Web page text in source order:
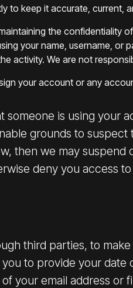
to keep it accurate, current,
the
your name, username, or
activity. We are not
your account or any
someone is using your
grounds to
then we may
deny you access
third parties, to
to provide your
your email address